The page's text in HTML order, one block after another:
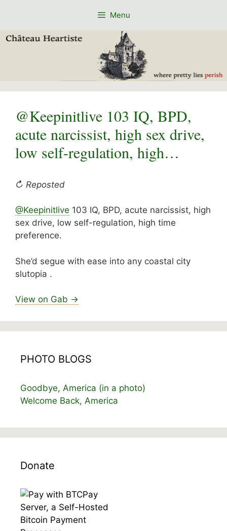
Menu
@Keepinitlive 103 IQ, BPD,
acute narcissist, high sex drive,
low self-regulation, high…
↻ Reposted
@Keepinitlive 103 IQ, BPD, acute narcissist, high
sex drive, low self-regulation, high time
preference.
She’d segue with ease into any coastal city
slutopia .
View on Gab →
PHOTO BLOGS
Goodbye, America (in a photo)
Welcome Back, America
Donate